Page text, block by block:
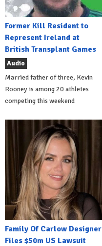
Former Kill Resident to
Represent Ireland at
British Transplant Games
Audio
Married father of three, Kevin
Rooney is among 20 athletes
competing this weekend
Family Of Carlow Designer
Files $50m US Lawsuit